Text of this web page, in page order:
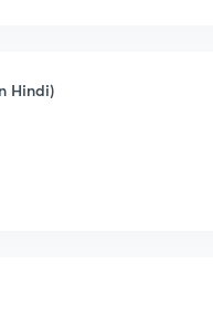
Hindi)